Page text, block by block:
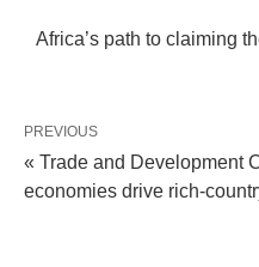
Africa’s path to claiming
PREVIOUS
« Trade and Development
economies drive rich-